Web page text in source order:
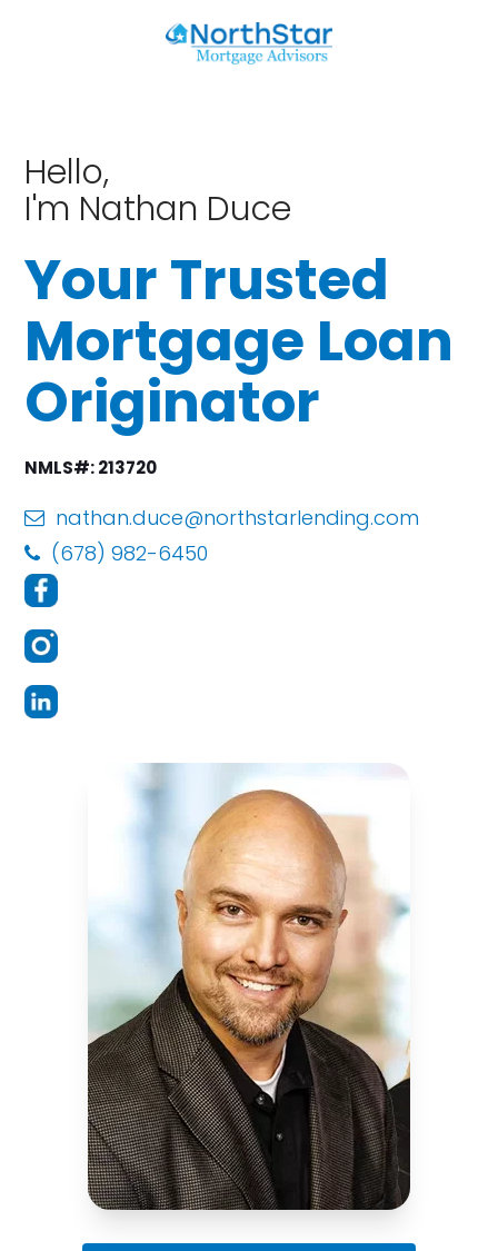
Hello,
I'm Nathan Duce
Your Trusted
Mortgage Loan
Originator
NMLS#: 213720
nathan.duce@northstarlending.com
(678) 982-6450